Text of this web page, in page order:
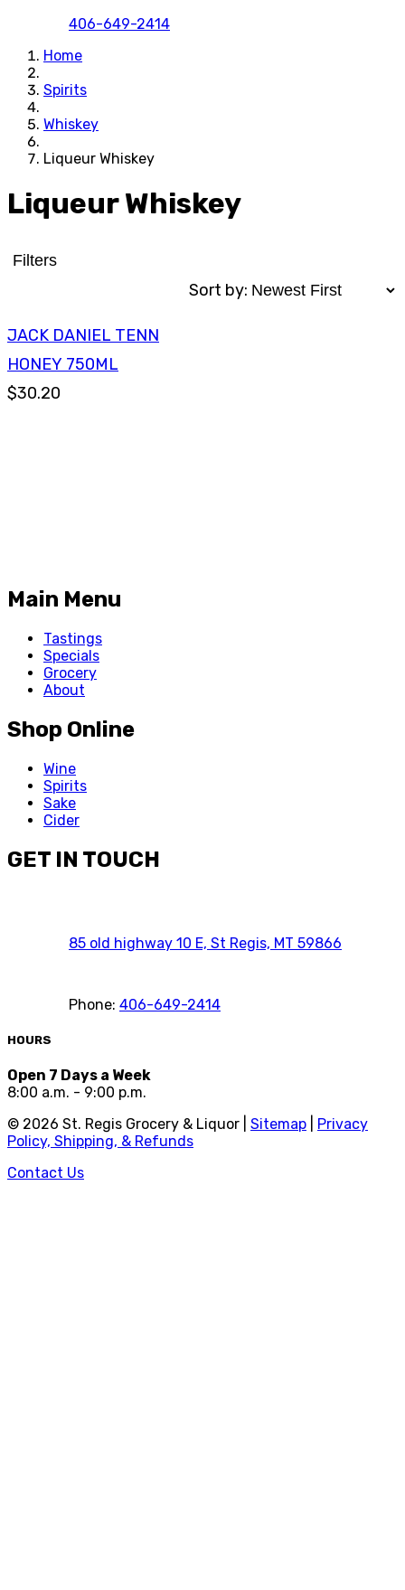
406-649-2414
Home
Spirits
Whiskey
Liqueur Whiskey
Liqueur Whiskey
Filters
Sort by:
JACK DANIEL TENN
HONEY 750ML
$30.20
Main Menu
Tastings
Specials
Grocery
About
Shop Online
Wine
Spirits
Sake
Cider
GET IN TOUCH
85 old highway 10 E, St Regis, MT 59866
Phone: 406-649-2414
HOURS
Open 7 Days a Week
8:00 a.m. - 9:00 p.m.
© 2026 St. Regis Grocery & Liquor | Sitemap
Privacy
Policy, Shipping, & Refunds
Contact Us